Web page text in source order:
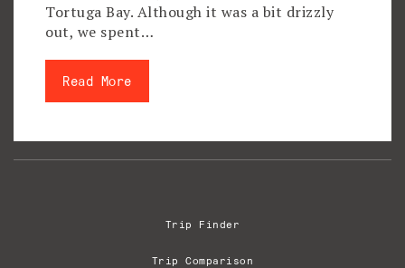
Tortuga Bay. Although it was a bit drizzly
out, we spent…
Read More
Trip Finder
Trip Comparison